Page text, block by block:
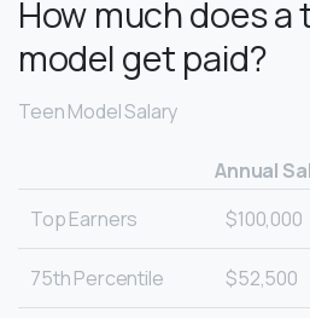
How much does a
model get paid?
Teen Model Salary
Annual
Top Earners
$100,000
75th Percentile $52,500